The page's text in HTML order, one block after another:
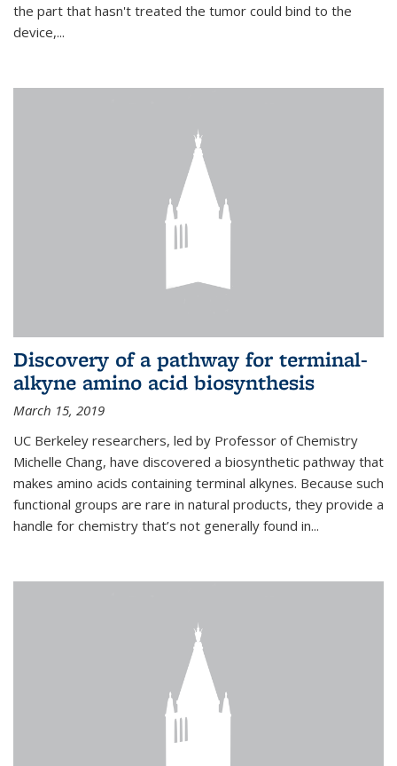
the part that hasn't treated the tumor could bind to the
device,...
Discovery of a pathway for terminal-
alkyne amino acid biosynthesis
March 15, 2019
UC Berkeley researchers, led by Professor of Chemistry
Michelle Chang, have discovered a biosynthetic pathway that
makes amino acids containing terminal alkynes. Because such
functional groups are rare in natural products, they provide a
handle for chemistry that’s not generally found in...